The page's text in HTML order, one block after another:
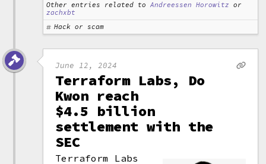
Other entries related to Andreessen Horowitz or
zachxbt
Hack or scam
June 12, 2024
Terraform Labs, Do
Kwon reach
$4.5 billion
settlement with the
SEC
Terraform Labs